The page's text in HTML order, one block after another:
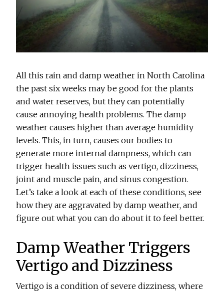
All this rain and damp weather in North Carolina
the past six weeks may be good for the plants
and water reserves, but they can potentially
cause annoying health problems. The damp
weather causes higher than average humidity
levels. This, in turn, causes our bodies to
generate more internal dampness, which can
trigger health issues such as vertigo, dizziness,
joint and muscle pain, and sinus congestion.
Let’s take a look at each of these conditions, see
how they are aggravated by damp weather, and
figure out what you can do about it to feel better.
Damp Weather Triggers
Vertigo and Dizziness
Vertigo is a condition of severe dizziness, where